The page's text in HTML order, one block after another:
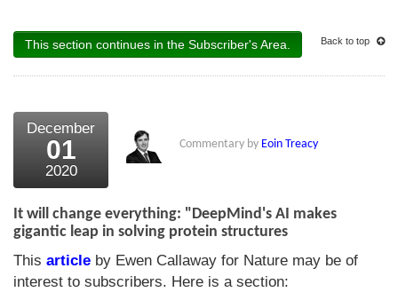
This section continues in the Subscriber's Area. Back to top
December
01
2020
Commentary by Eoin Treacy
It will change everything: "DeepMind's AI makes
gigantic leap in solving protein structures
This article by Ewen Callaway for Nature may be of
interest to subscribers. Here is a section: